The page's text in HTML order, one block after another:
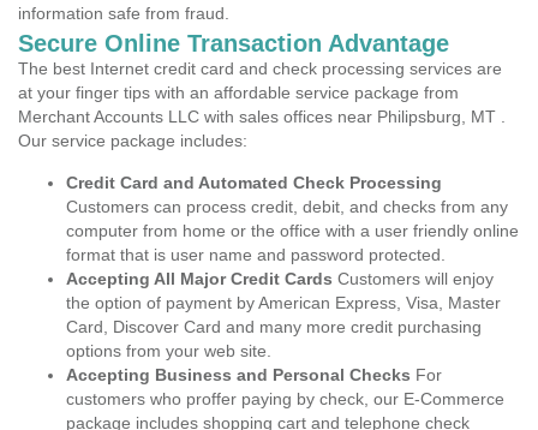
information safe from fraud.
Secure Online Transaction Advantage
The best Internet credit card and check processing services are
at your finger tips with an affordable service package from
Merchant Accounts LLC with sales offices near Philipsburg, MT .
Our service package includes:
Credit Card and Automated Check Processing
Customers can process credit, debit, and checks from any
computer from home or the office with a user friendly online
format that is user name and password protected.
Accepting All Major Credit Cards Customers will enjoy
the option of payment by American Express, Visa, Master
Card, Discover Card and many more credit purchasing
options from your web site.
Accepting Business and Personal Checks For
customers who proffer paying by check, our E-Commerce
package includes shopping cart and telephone check